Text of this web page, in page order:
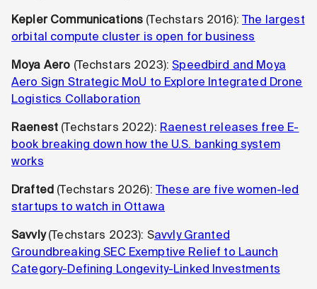
Kepler Communications (Techstars 2016):The largest
orbital compute cluster is open for business
Moya Aero (Techstars 2023):Speedbird and Moya
Aero Sign Strategic MoU to Explore Integrated Drone
Logistics Collaboration
Raenest (Techstars 2022): Raenest releases free E-
book breaking down how the U.S. banking system
works
Drafted (Techstars 2026): These are five women-led
startups to watch in Ottawa
Savvly(Techstars 2023): Savvly Granted
Groundbreaking SEC Exemptive Relief to Launch
Category-Defining Longevity-Linked Investments